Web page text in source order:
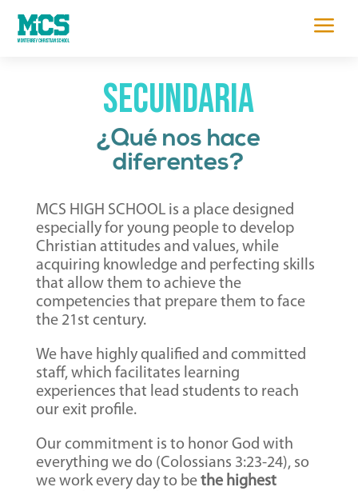
a
secundaria
¿Qué nos hace
diferentes?
MCS HIGH SCHOOL is a place designed
especially for young people to develop
Christian attitudes and values, while
acquiring knowledge and perfecting skills
that allow them to achieve the
competencies that prepare them to face
the 21st century.
We have highly qualified and committed
staff, which facilitates learning
experiences that lead students to reach
our exit profile.
Our commitment is to honor God with
everything we do (Colossians 3:23-24), so
we work every day to be the highest